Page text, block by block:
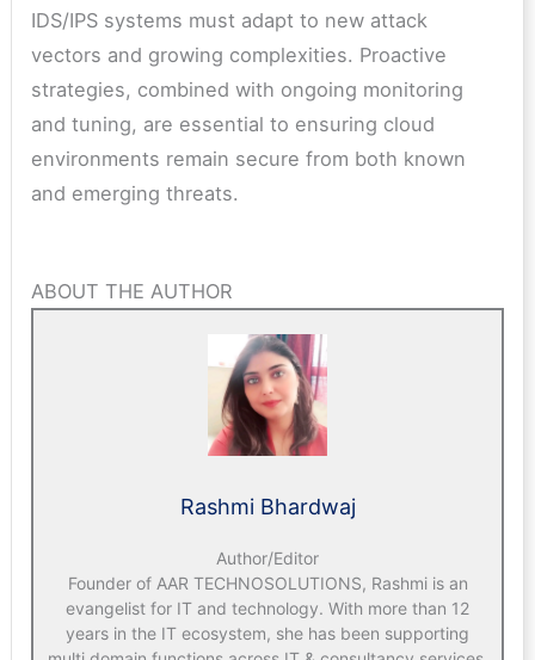
IDS/IPS systems must adapt to new attack
vectors and growing complexities. Proactive
strategies, combined with ongoing monitoring
and tuning, are essential to ensuring cloud
environments remain secure from both known
and emerging threats.
ABOUT THE AUTHOR
Rashmi Bhardwaj
Author/Editor
Founder of AAR TECHNOSOLUTIONS, Rashmi is an
evangelist for IT and technology. With more than 12
years in the IT ecosystem, she has been supporting